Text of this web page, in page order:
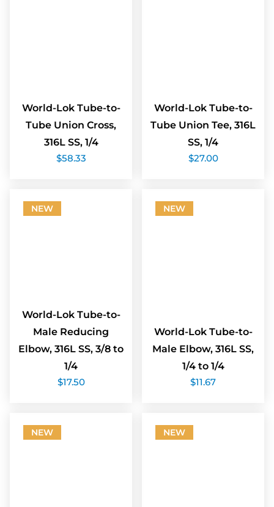
World-Lok Tube-to-
Tube Union Cross,
316L SS, 1/4
$58.33
World-Lok Tube-to-
Tube Union Tee, 316L
SS, 1/4
$27.00
NEW
World-Lok Tube-to-
Male Reducing
Elbow, 316L SS, 3/8 to
1/4
$17.50
NEW
World-Lok Tube-to-
Male Elbow, 316L SS,
1/4 to 1/4
$11.67
NEW NEW